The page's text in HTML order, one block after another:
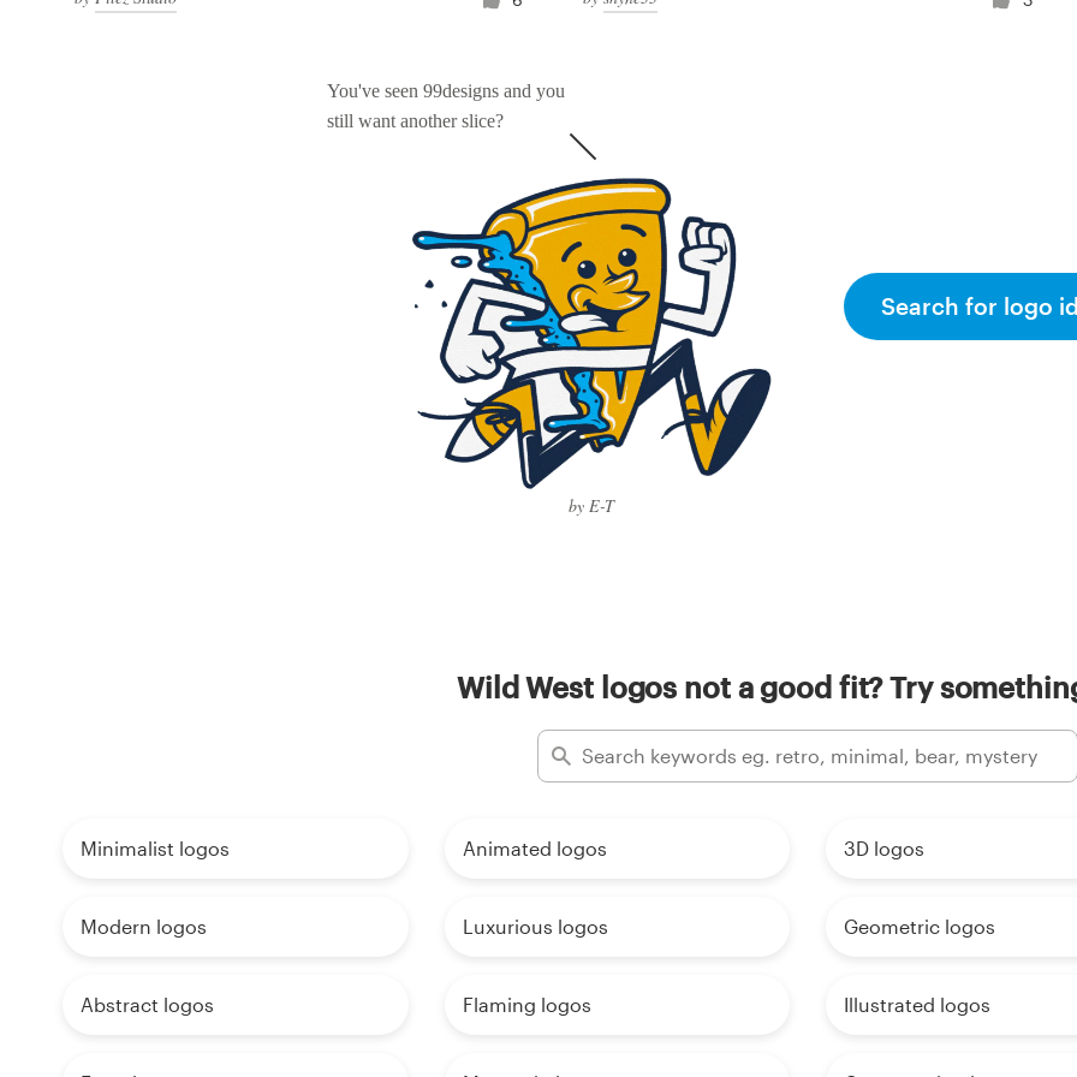
You've seen 99designs and you
still want another slice?
by E-T
Search for logo
Wild West logos not a good fit? Try
Minimalist logos Animated logos 3D logos
Modern logos Luxurious logos Geometric logos
Abstract logos Flaming logos Illustrated logos